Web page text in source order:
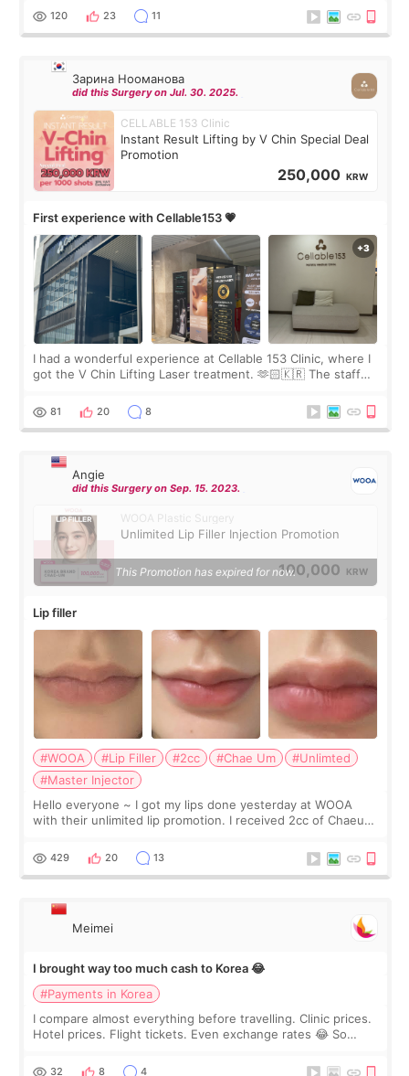
the “Able” Skin
120 23 11
Зарина Нооманова
did this Surgery on Jul. 30. 2025.
CELLABLE 153 Clinic
Instant Result Lifting by V Chin Special Deal
Promotion
250,000 KRW
First experience with Cellable153 💗
I had a wonderful experience at Cellable 153 Clinic, where I
got the V Chin Lifting Laser treatment. 🫶🏻🇰🇷 The staff
throughout the process.😇
81 20 8
Angie
did this Surgery on Sep. 15. 2023.
WOOA Plastic Surgery
Unlimited Lip Filler Injection Promotion
100,000 KRW
This Promotion has expired for now.
Lip filler
#WOOA #Lip Filler #2cc #Chae Um
#Unlimted
#Master Injector
Hello everyone ~ I got my lips done yesterday at WOOA
with their unlimited lip promotion. I received 2cc of Chaeum.
WOOA since I’ve received f
429 20 13
Meimei
I brought way too much cash to Korea 😂
#Payments in Korea
I compare almost everything before travelling. Clinic prices.
Hotel prices. Flight tickets. Even exchange rates 😂 So
thought I would ne
32 8 4